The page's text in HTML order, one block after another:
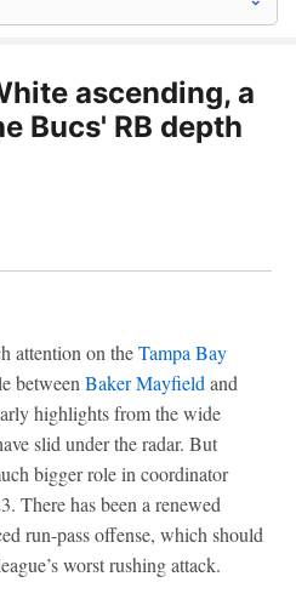
ascending, a
Bucs' RB depth
attention on theTampa Bay
between Baker Mayfield and
highlights from the wide
slid under the radar. But
bigger role in coordinator
There has been a renewed
run-pass offense, which should
worst rushing attack.